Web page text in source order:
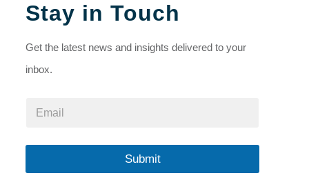
Stay in Touch
Get the latest news and insights delivered to your
inbox.
i
E
i
*
Submit